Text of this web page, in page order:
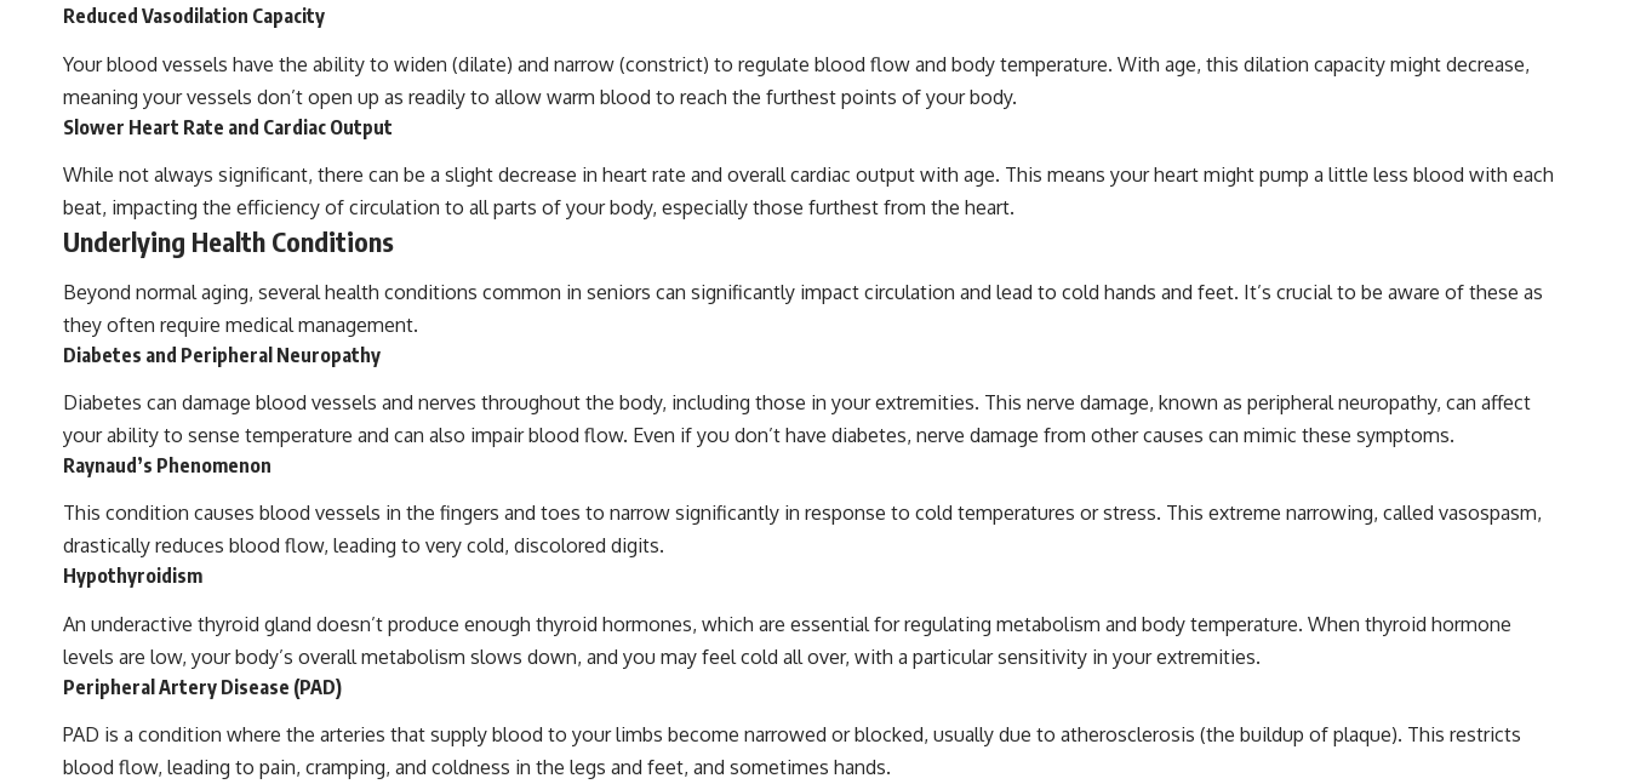
Reduced Vasodilation Capacity
Your blood vessels have the ability to widen (dilate) and narrow (constrict) to regulate blood flow and body temperature. With age, this dilation capacity might decrease,
meaning your vessels don’t open up as readily to allow warm blood to reach the furthest points of your body.
Slower Heart Rate and Cardiac Output
While not always significant, there can be a slight decrease in heart rate and overall cardiac output with age. This means your heart might pump a little less blood with each
beat, impacting the efficiency of circulation to all parts of your body, especially those furthest from the heart.
Underlying Health Conditions
Beyond normal aging, several health conditions common in seniors can significantly impact circulation and lead to cold hands and feet. It’s crucial to be aware of these as
they often require medical management.
Diabetes and Peripheral Neuropathy
Diabetes can damage blood vessels and nerves throughout the body, including those in your extremities. This nerve damage, known as peripheral neuropathy, can affect
your ability to sense temperature and can also impair blood flow. Even if you don’t have diabetes, nerve damage from other causes can mimic these symptoms.
Raynaud’s Phenomenon
This condition causes blood vessels in the fingers and toes to narrow significantly in response to cold temperatures or stress. This extreme narrowing, called vasospasm,
drastically reduces blood flow, leading to very cold, discolored digits.
Hypothyroidism
An underactive thyroid gland doesn’t produce enough thyroid hormones, which are essential for regulating metabolism and body temperature. When thyroid hormone
levels are low, your body’s overall metabolism slows down, and you may feel cold all over, with a particular sensitivity in your extremities.
Peripheral Artery Disease (PAD)
PAD is a condition where the arteries that supply blood to your limbs become narrowed or blocked, usually due to atherosclerosis (the buildup of plaque). This restricts
blood flow, leading to pain, cramping, and coldness in the legs and feet, and sometimes hands.